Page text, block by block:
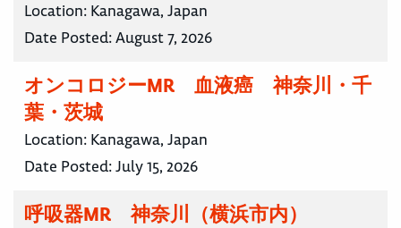
Location: Kanagawa, Japan
Date Posted:August 7, 2026
オンコロジーMR 血液癌 神奈川・千
葉・茨城
Location: Kanagawa, Japan
Date Posted:July 15, 2026
呼吸器MR 神奈川（横浜市内）